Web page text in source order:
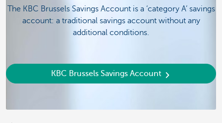
The KBC Brussels Savings Account is a ‘category A’ savings
account: a traditional savings account without any
additional conditions.
KBC Brussels Savings Account